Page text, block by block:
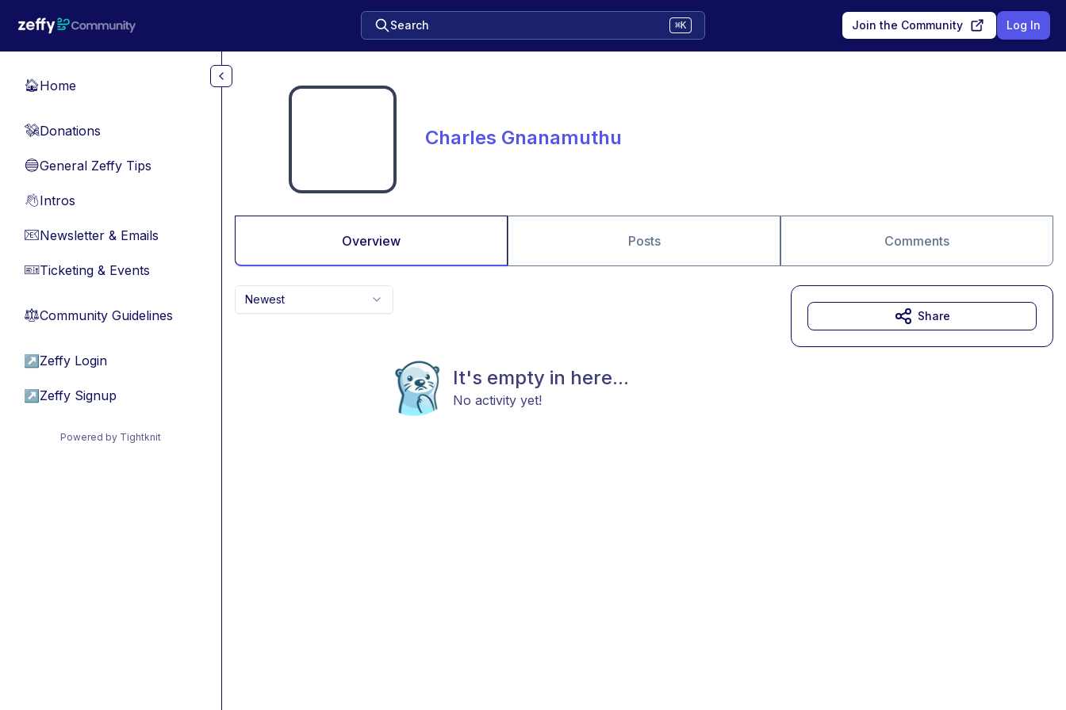
Search ⌘K Join the Community Log In
🏠Home
💸Donations
🔵General Zeffy Tips
👋Intros
📧Newsletter & Emails
🎫Ticketing & Events
⚖︎Community Guidelines
↗ Zeffy Login
↗ Zeffy Signup
Powered by Tightknit
Charles Gnanamuthu
Overview Posts Comments
Newest
It's empty in here...
No activity yet!
Share